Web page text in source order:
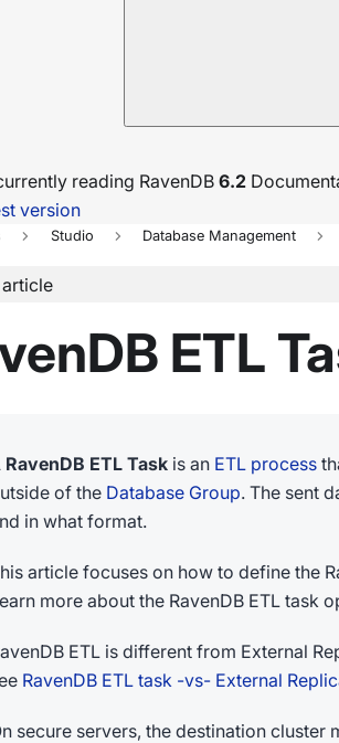
reading RavenDB 6.2
version
Studio Database Management
article
ETL
RavenDB ETL Task is an ETL process
of the Database Group. The sent
in what format.
article focuses on how to define the
more about the RavenDB ETL task
ETL is different from External
RavenDB ETL task -vs- External
secure servers, the destination cluster